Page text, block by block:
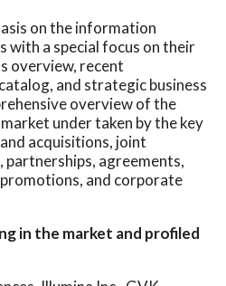
on the information
with a special focus on their
overview, recent
and strategic business
overview of the
under taken by the key
acquisitions, joint
agreements,
and corporate
in the market and profiled